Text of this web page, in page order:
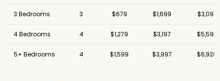
3 Bedrooms 3 $679 $1,699 $3,097
4 Bedrooms 4 $1,279 $3,197 $5,595
5+ Bedrooms 4 $1,599 $3,997 $6,928